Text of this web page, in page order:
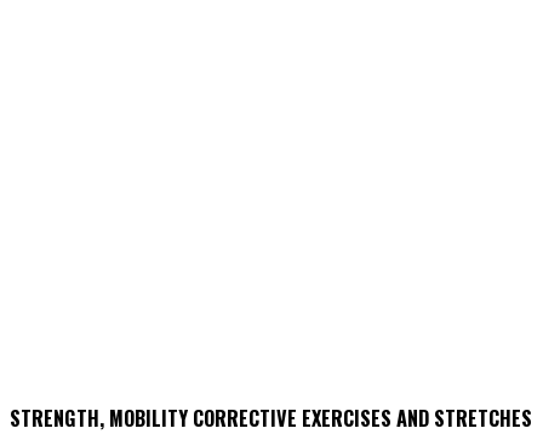
STRENGTH, MOBILITY CORRECTIVE EXERCISES AND STRETCHES